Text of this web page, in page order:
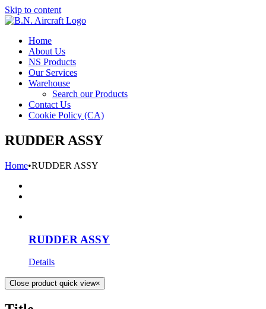
Skip to content
Home
About Us
NS Products
Our Services
Warehouse
Search our Products
Contact Us
Cookie Policy (CA)
RUDDER ASSY
Home•RUDDER ASSY
RUDDER ASSY
Details
Close product quick view×